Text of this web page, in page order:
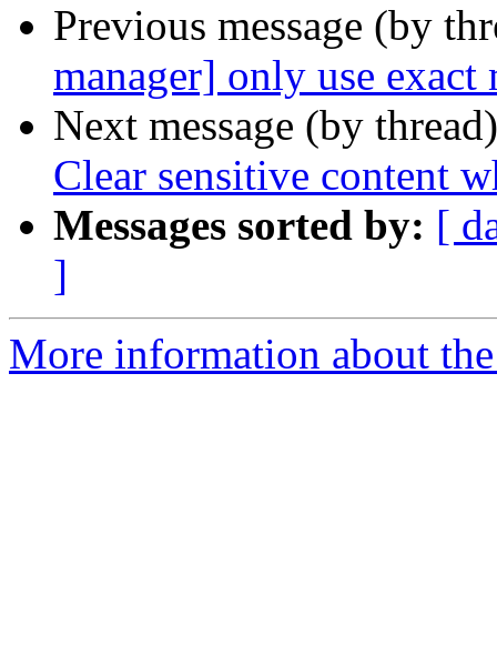
Previous message (by
manager] only use
Next message (by
Clear sensitive content
Messages sorted by: [
]
More information about